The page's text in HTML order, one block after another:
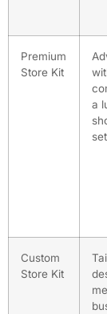
Premium
Store Kit
a
Custom
Store Kit